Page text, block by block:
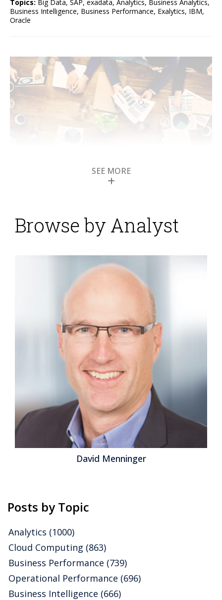
Topics: Big Data, SAP, exadata, Analytics, Business Analytics,
Business Intelligence, Business Performance, Exalytics, IBM,
Oracle
Appliance Called
Exalytics
on03 October 2011
Oracle kicked off its Open World 2011 conference with
the announcement ofExalytics, a new data warehouse
appliance specifically for business intelligence (BI).
Three years ago when Oracle introduced the Exadata
product line it was based on hardware from Hewlett-
Packard. Since then it has acquired Sun Microsystems
and replaced the HP components in Exadata,
assuming complete control over the...
Read More
Sales Performance,Supply Chain Performance
Operational Performance
, Business Analytics
Business Performance
Customer & Contact
Center, Exalytics,Financial Performance ,Oracle
Workforce Performance
Digital Technology
SEE MORE
Browse by Analyst
David Menninger
Posts by Topic
Analytics (1000)
Cloud Computing (863)
Business Performance (739)
Operational Performance (696)
Business Intelligence (666)